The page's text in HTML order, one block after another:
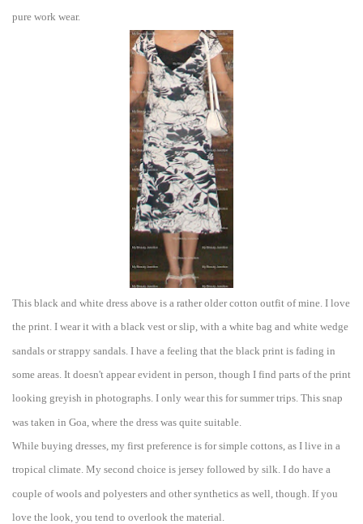
pure work wear.
This black and white dress above is a rather older cotton outfit of mine. I love
the print. I wear it with a black vest or slip, with a white bag and white wedge
sandals or strappy sandals. I have a feeling that the black print is fading in
some areas. It doesn't appear evident in person, though I find parts of the print
looking greyish in photographs. I only wear this for summer trips. This snap
was taken in Goa, where the dress was quite suitable.
While buying dresses my first preference is for simple cottons, as I live in a
tropical climate. My second choice is jersey followed by silk. I do have a
couple of wools and polyesters and othersynthetics as well, though. Ifyou
love the look, you tend to overlook the material.